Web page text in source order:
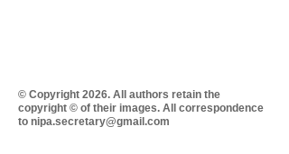
© Copyright 2026. All authors retain the
copyright © of their images. All correspondence
to nipa.secretary@gmail.com